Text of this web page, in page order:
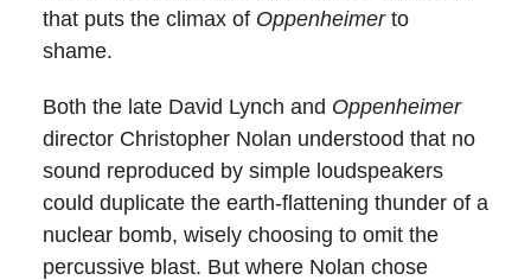
that puts the climax of Oppenheimerto
shame.
Both the late David Lynch and Oppenheimer
director Christopher Nolan understood that no
sound reproduced by simple loudspeakers
could duplicate the earth-flattening thunder of a
nuclear bomb, wisely choosing to omit the
percussive blast. But where Nolan chose